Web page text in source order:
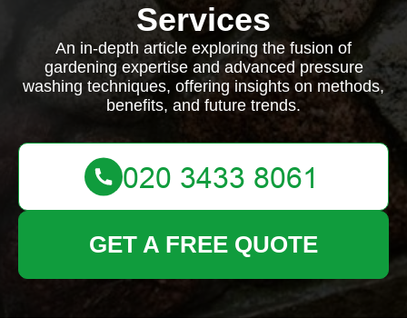
Services
An in-depth article exploring the fusion of
gardening expertise and advanced pressure
washing techniques, offering insights on methods,
benefits, and future trends.
GET A FREE QUOTE